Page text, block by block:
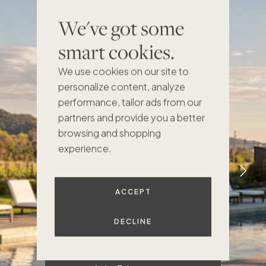
We've got some
smart cookies.
We use cookies on our site to
personalize content, analyze
performance, tailor ads from our
partners and provide you a better
browsing and shopping
experience.
ACCEPT
DECLINE
I had seen pictures of
the home before. But
when I walked in, I saw
the real scale of the
place. It's a beautiful
home with very well-
built details. The
designer did a great
job of making it feel
like a mountain
house, but not in a
It's very warm and
comfortable.